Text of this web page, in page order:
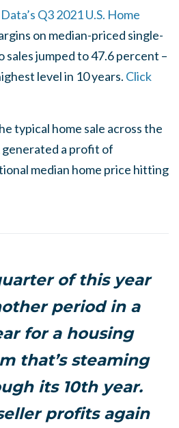
Q3 2021 U.S. Home
on median-priced single-
sales jumped to 47.6 percent –
level in 10 years. Click
typical home sale across the
generated a profit of
median home price hitting
of this year
period in a
for a housing
that’s steaming
its 10th year.
profits again